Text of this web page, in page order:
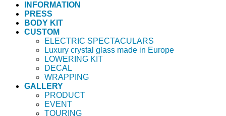
INFORMATION
PRESS
BODY KIT
CUSTOM
ELECTRIC SPECTACULARS
Luxury crystal glass made in Europe
LOWERING KIT
DECAL
WRAPPING
GALLERY
PRODUCT
EVENT
TOURING